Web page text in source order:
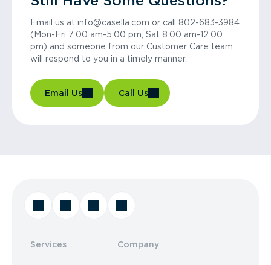
Email us at info@casella.com or call 802-683-3984
(Mon-Fri 7:00 am-5:00 pm, Sat 8:00 am-12:00
pm) and someone from our Customer Care team
will respond to you in a timely manner.
Email Us Call Us
Services Company